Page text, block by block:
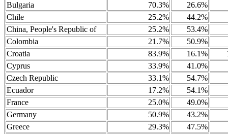
Bulgaria
70.3%
26.6%
Chile
25.2%
44.2%
China, People's Republic of
25.2%
53.4%
Colombia
21.7%
50.9%
Croatia
83.9% 16.1%
Cyprus
33.9%
41.0%
Czech Republic
33.1%
54.7%
Ecuador
17.2%
54.1%
France
25.0%
49.0%
Germany
50.9%
43.2%
Greece
29.3%
47.5%